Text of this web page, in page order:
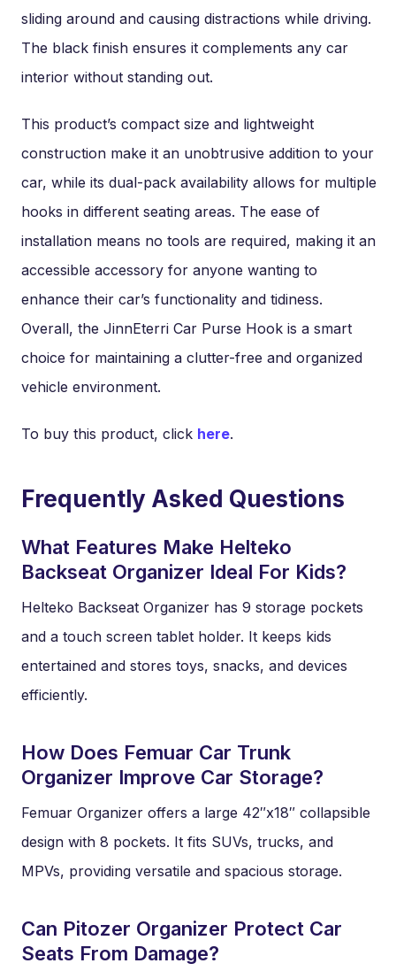
sliding around and causing distractions while driving.
The black finish ensures it complements any car
interior without standing out.
This product’s compact size and lightweight
construction make it an unobtrusive addition to your
car, while its dual-pack availability allows for multiple
hooks in different seating areas. The ease of
installation means no tools are required, making it an
accessible accessory for anyone wanting to
enhance their car’s functionality and tidiness.
Overall, the JinnEterri Car Purse Hook is a smart
choice for maintaining a clutter-free and organized
vehicle environment.
To buy this product, click here.
Frequently Asked Questions
What Features Make Helteko
Backseat Organizer Ideal For Kids?
Helteko Backseat Organizer has 9 storage pockets
and a touch screen tablet holder. It keeps kids
entertained and stores toys, snacks, and devices
efficiently.
How Does Femuar Car Trunk
Organizer Improve Car Storage?
Femuar Organizer offers a large 42″x18″ collapsible
design with 8 pockets. It fits SUVs, trucks, and
MPVs, providing versatile and spacious storage.
Can Pitozer Organizer Protect Car
Seats From Damage?